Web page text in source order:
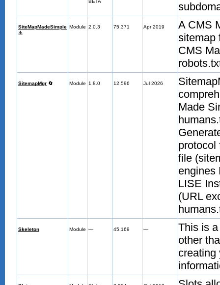
BETA
SiteMapMadeSimple
⚠️
Module 2.0.3 75,371 Apr 2019
A CMS
sitemap
CMS
SitemapMgr 🔄 Module 1.8.0 12,596 Jul 2026
Made
protocol
file
engines
LISE
(URL
Skeleton Module — 45,169 —
This is
other
creating